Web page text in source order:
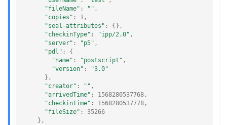
"fileName" : "" ,
"copies" : 1,
"seal-attributes" :
{},
"checkinType" : "ipp/2.0" ,
"server" : "p5" ,
"pdl" :
{
"name" : "postscript" ,
"version" :
"3.0"
},
"creator" : "" ,
"arrivedTime" : 1568280537768,
"checkinTime" : 1568280537778,
"fileSize" :
35266
},